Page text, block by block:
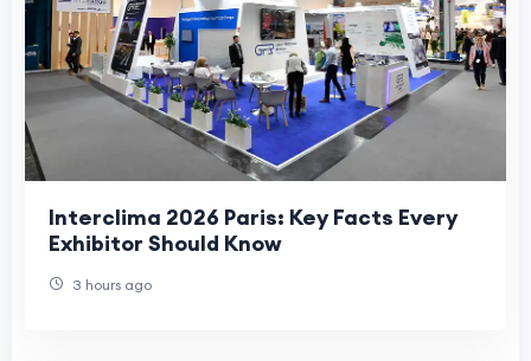
Interclima 2026 Paris: Key Facts Every
Exhibitor Should Know
3 hours ago